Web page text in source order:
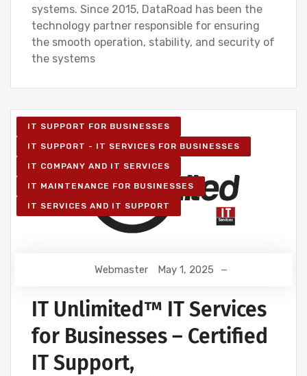
systems. Since 2015, DataRoad has been the
technology partner responsible for ensuring
the smooth operation, stability, and security of
the systems
IT SUPPORT FOR BUSINESSES
IT SUPPORT - IT SERVICES FOR BUSINESSES
IT COMPANY AND IT SERVICES
IT MAINTENANCE FOR BUSINESSES
IT SERVICES AND IT SUPPORT
Webmaster May 1, 2025
IT Unlimited™ IT Services
for Businesses – Certified
IT Support,